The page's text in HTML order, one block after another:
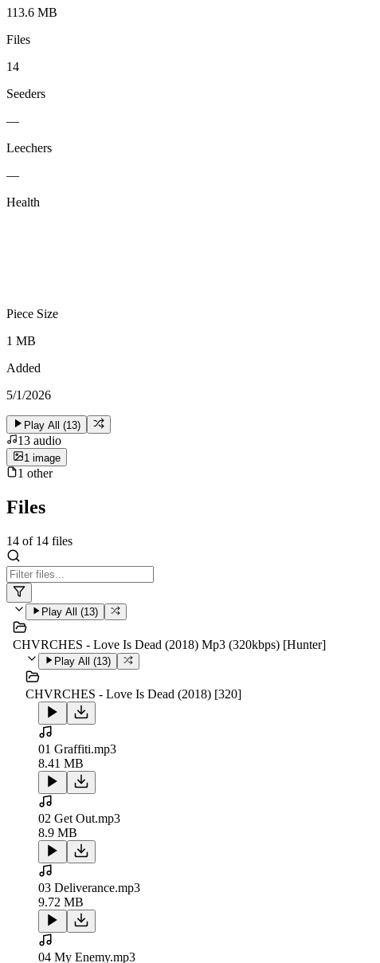
113.6 MB
Files
14
Seeders
—
Leechers
—
Health
Piece Size
1 MB
Added
5/1/2026
Play All (13)
13 audio
1 image
1 other
Files
14 of 14 files
Play All (13)
CHVRCHES - Love Is Dead (2018) Mp3 (320kbps) [Hunter]
Play All (13)
CHVRCHES - Love Is Dead (2018) [320]
01 Graffiti.mp3
8.41 MB
02 Get Out.mp3
8.9 MB
03 Deliverance.mp3
9.72 MB
04 My Enemy.mp3